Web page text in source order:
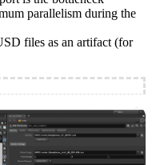
parallelism during the
files as an artifact (for